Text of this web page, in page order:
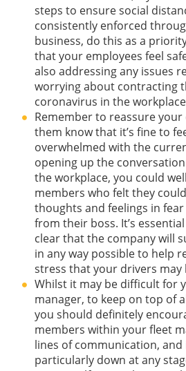
steps to ensure social
consistently enforced
business, do this as a
that your employees feel
also addressing any issues
worrying about contracting
coronavirus in the
Remember to reassure
them know that it’s fine to
overwhelmed with the
opening up the
the workplace, you could
members who felt they
thoughts and feelings in
from their boss. It’s
clear that the company will
in any way possible to help
stress that your drivers may
Whilst it may be difficult for
manager, to keep on top of
you should definitely
members within your fleet
lines of communication, and
particularly down at any